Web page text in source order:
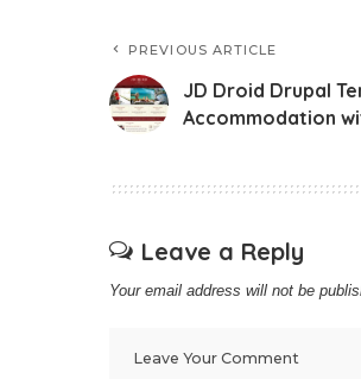
PREVIOUS ARTICLE
JD Droid Drupal
Accommodation
Leave a Reply
Your email address will not be